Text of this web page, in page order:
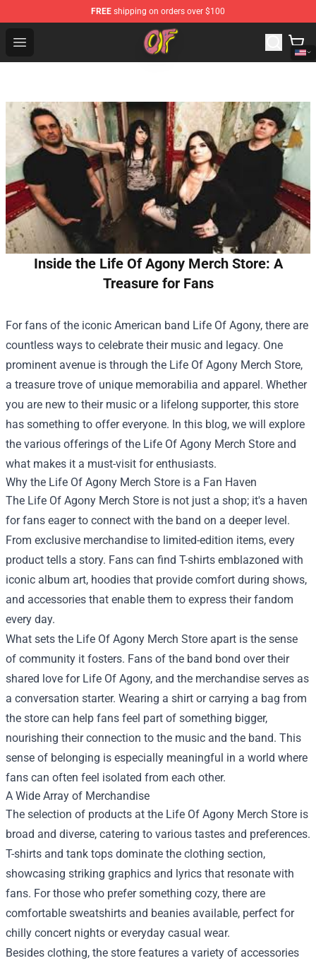
FREE shipping on orders over $100
Open menu
Odd Future Shop - Official Odd Future Merchandise Store
Inside the Life Of Agony Merch Store: A
Treasure for Fans
For fans of the iconic American band Life Of Agony, there are
countless ways to celebrate their music and legacy. One
prominent avenue is through the Life Of Agony Merch Store,
a treasure trove of unique memorabilia and apparel. Whether
you are new to their music or a lifelong supporter, this store
has something to offer everyone. In this blog, we will explore
the various offerings of the Life Of Agony Merch Store and
what makes it a must-visit for enthusiasts.
Why the Life Of Agony Merch Store is a Fan Haven
The Life Of Agony Merch Store is not just a shop; it's a haven
for fans eager to connect with the band on a deeper level.
From exclusive merchandise to limited-edition items, every
product tells a story. Fans can find T-shirts emblazoned with
iconic album art, hoodies that provide comfort during shows,
and accessories that enable them to express their fandom
every day.
What sets the Life Of Agony Merch Store apart is the sense
of community it fosters. Fans of the band bond over their
shared love for Life Of Agony, and the merchandise serves as
a conversation starter. Wearing a shirt or carrying a bag from
the store can help fans feel part of something bigger,
nourishing their connection to the music and the band. This
sense of belonging is especially meaningful in a world where
fans can often feel isolated from each other.
A Wide Array of Merchandise
The selection of products at the Life Of Agony Merch Store is
broad and diverse, catering to various tastes and preferences.
T-shirts and tank tops dominate the clothing section,
showcasing striking graphics and lyrics that resonate with
fans. For those who prefer something cozy, there are
comfortable sweatshirts and beanies available, perfect for
chilly concert nights or everyday casual wear.
Besides clothing, the store features a variety of accessories